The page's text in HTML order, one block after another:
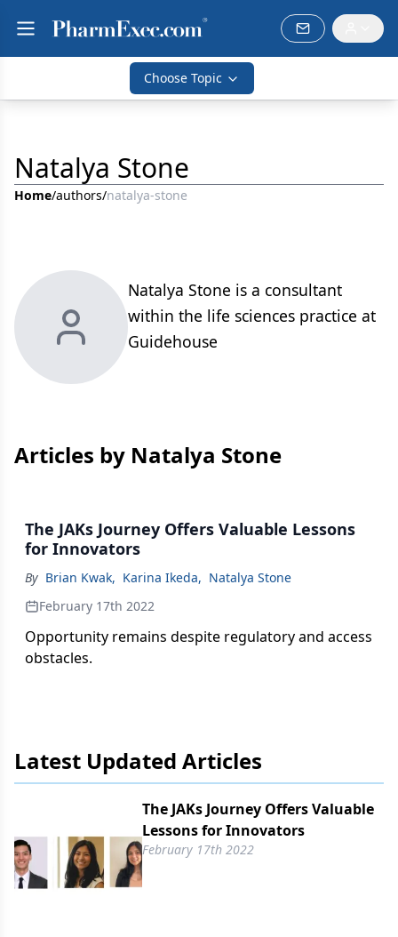
Choose Topic
Natalya Stone
Home/authors/natalya-stone
Natalya Stone is a consultant
within the life sciences practice at
Guidehouse
Articles by Natalya Stone
The JAKs Journey Offers Valuable Lessons
for Innovators
By Brian Kwak, Karina Ikeda, Natalya Stone
February 17th 2022
Opportunity remains despite regulatory and access
obstacles.
Latest Updated Articles
The JAKs Journey Offers Valuable
Lessons for Innovators
February 17th 2022